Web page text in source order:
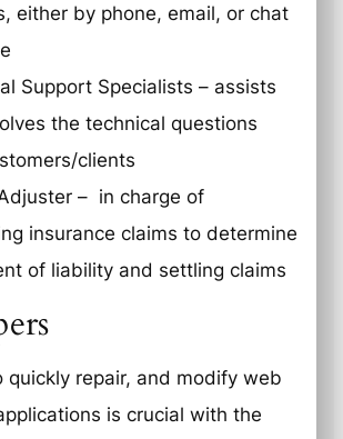
either by phone, email, or chat
Support Specialists – assists
the technical questions
clients
– in charge of
insurance claims to determine
of liability and settling claims
quickly repair, and modify web
is crucial with the